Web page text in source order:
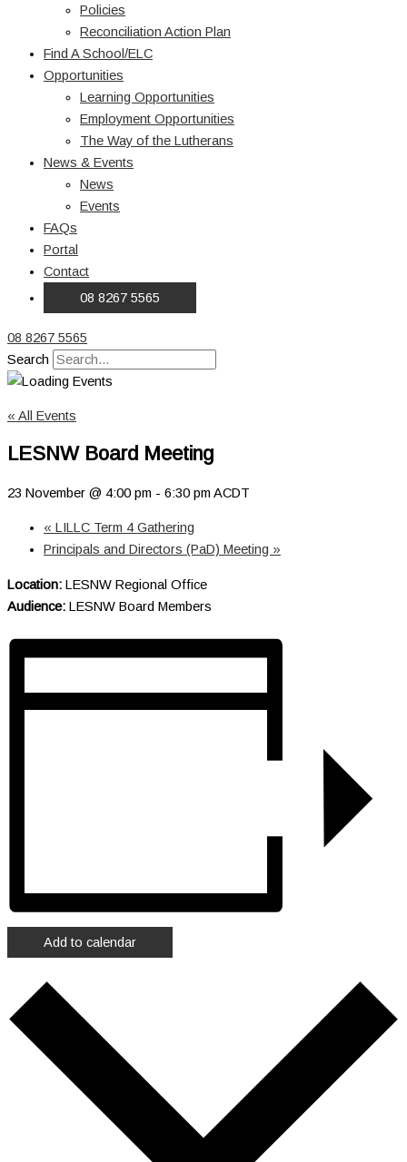
Policies
Reconciliation Action Plan
Find A School/ELC
Opportunities
Learning Opportunities
Employment Opportunities
The Way of the Lutherans
News & Events
News
Events
FAQs
Portal
Contact
08 8267 5565
08 8267 5565
Search
« All Events
LESNW Board Meeting
23 November @ 4:00 pm - 6:30 pm ACDT
« LILLC Term 4 Gathering
Principals and Directors (PaD) Meeting »
Location: LESNW Regional Office
Audience: LESNW Board Members
Add to calendar